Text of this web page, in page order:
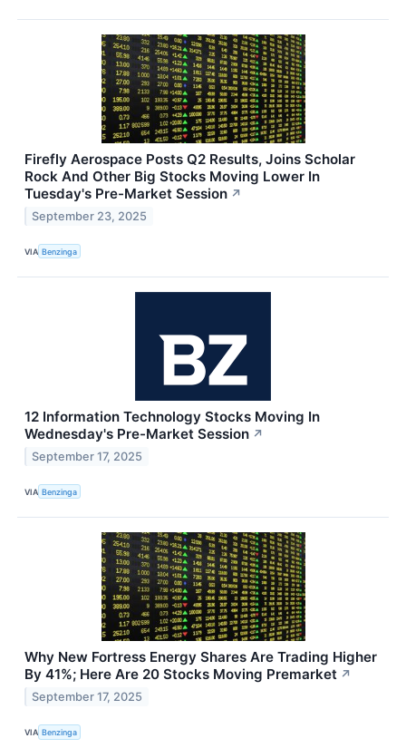
Firefly Aerospace Posts Q2 Results, Joins Scholar
Rock And Other Big Stocks Moving Lower In
Tuesday's Pre-Market Session ↗
September 23, 2025
VIA Benzinga
12 Information Technology Stocks Moving In
Wednesday's Pre-Market Session ↗
September 17, 2025
VIA Benzinga
Why New Fortress Energy Shares Are Trading Higher
By 41%; Here Are 20 Stocks Moving Premarket ↗
September 17, 2025
VIA Benzinga